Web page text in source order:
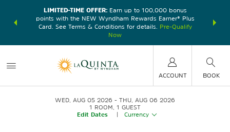
earn
LIMITED-TIME OFFER:Earn up to 100,000 bonus
points with the NEW Wyndham Rewards Earner® Plus
Card. See Terms & Conditions for details.
Pre-Qualify
Now
nights at
ACCOUNT BOOK
WED, AUG 05 2026
THU, AUG 06 2026
1 ROOM 1 GUEST
Edit Dates
Currency